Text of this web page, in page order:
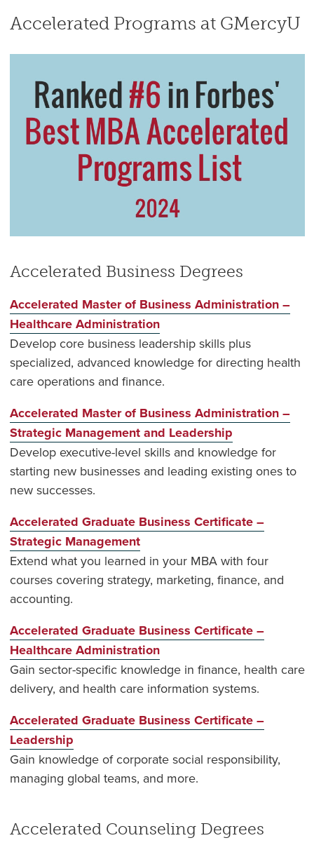
Accelerated Programs at GMercyU
Accelerated Business Degrees
Accelerated Master of Business Administration –
Healthcare Administration
Develop core business leadership skills plus
specialized, advanced knowledge for directing health
care operations and finance.
Accelerated Master of Business Administration –
Strategic Management and Leadership
Develop executive-level skills and knowledge for
starting new businesses and leading existing ones to
new successes.
Accelerated Graduate Business Certificate –
Strategic Management
Extend what you learned in your MBA with four
courses covering strategy, marketing, finance, and
accounting.
Accelerated Graduate Business Certificate –
Healthcare Administration
Gain sector-specific knowledge in finance, health care
delivery, and health care information systems.
Accelerated Graduate Business Certificate –
Leadership
Gain knowledge of corporate social responsibility,
managing global teams, and more.
Accelerated Counseling Degrees